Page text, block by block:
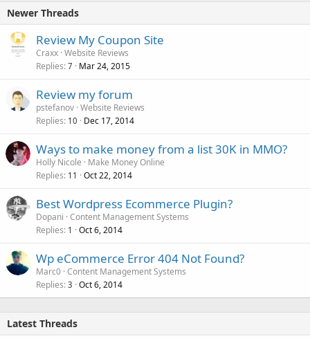
Newer Threads
Review My Coupon Site
Craxx Website Reviews
Replies 7 Mar 24, 2015
Review my forum
pstefanov Website Reviews
Replies 10 Dec 17, 2014
Ways to make money from a list 30K in MMO?
Holly Nicole
Make Money Online
Replies 11 Oct 22, 2014
Best Wordpress Ecommerce Plugin?
Dopani Content Management Systems
Replies 1 Oct 6, 2014
Wp eCommerce Error 404 Not Found?
Marc0 Content Management Systems
Replies 3 Oct 6, 2014
Latest Threads